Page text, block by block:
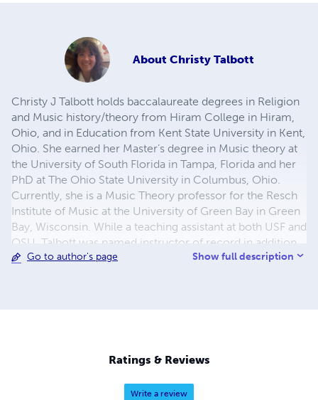
About Christy Talbott
Christy J Talbott holds baccalaureate degrees in Religion
and Music history/theory from Hiram College in Hiram,
Ohio, and in Education from Kent State University in Kent,
Ohio. She earned her Master’s degree in Music theory at
the University of South Florida in Tampa, Florida and her
PhD at The Ohio State University in Columbus, Ohio.
Currently, she is a Music Theory professor for the Resch
Institute of Music at the University of Green Bay in Green
Bay, Wisconsin. While a teaching assistant at both USF and
OSU, Talbott was named instructor of record in addition
to other courses where she, in more common practice
“Survey of Western Music,” is an Open Resource Book
published by Pressbooks Publishers.
Go to author's page Show full description
Ratings & Reviews
Write a review